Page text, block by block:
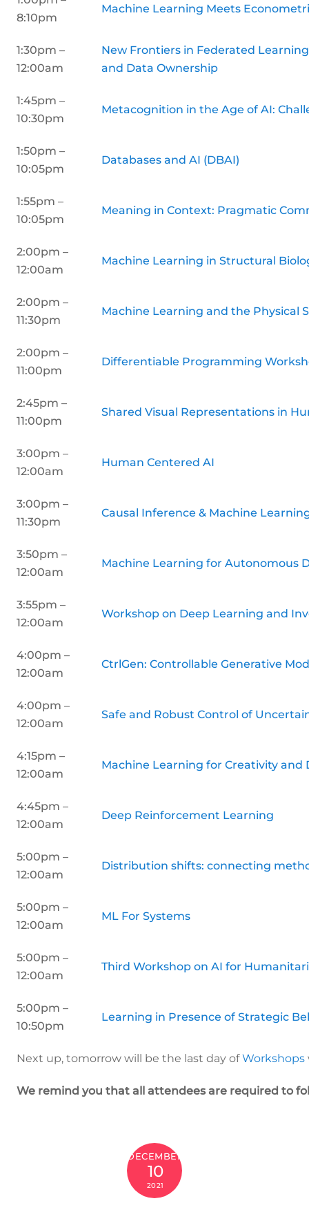
8:10pm
Machine Learning Meets
1:30pm –
12:00am
New Frontiers in Federated
and Data Ownership
1:45pm –
10:30pm
Metacognition in the Age of AI:
1:50pm –
10:05pm
Databases and AI (DBAI)
1:55pm –
10:05pm
Meaning in Context: Pragmatic
2:00pm –
12:00am
Machine Learning in Structural
2:00pm –
11:30pm
Machine Learning and the Physical
2:00pm –
11:00pm
Differentiable Programming
2:45pm –
11:00pm
Shared Visual Representations in
3:00pm –
12:00am
Human Centered AI
3:00pm –
11:30pm
Causal Inference & Machine
3:50pm –
12:00am
Machine Learning for Autonomous
3:55pm –
12:00am
Workshop on Deep Learning and
4:00pm –
12:00am
CtrlGen: Controllable Generative
4:00pm –
12:00am
Safe and Robust Control of
4:15pm –
12:00am
Machine Learning for Creativity and
4:45pm –
12:00am
Deep Reinforcement Learning
5:00pm –
12:00am
Distribution shifts: connecting
5:00pm –
12:00am
ML For Systems
5:00pm –
12:00am
Third Workshop on AI for
5:00pm –
10:50pm
Learning in Presence of Strategic
Next up, tomorrow will be the last day ofWorkshops
We remind you that all attendees are required to
DECEMBER
10
2021